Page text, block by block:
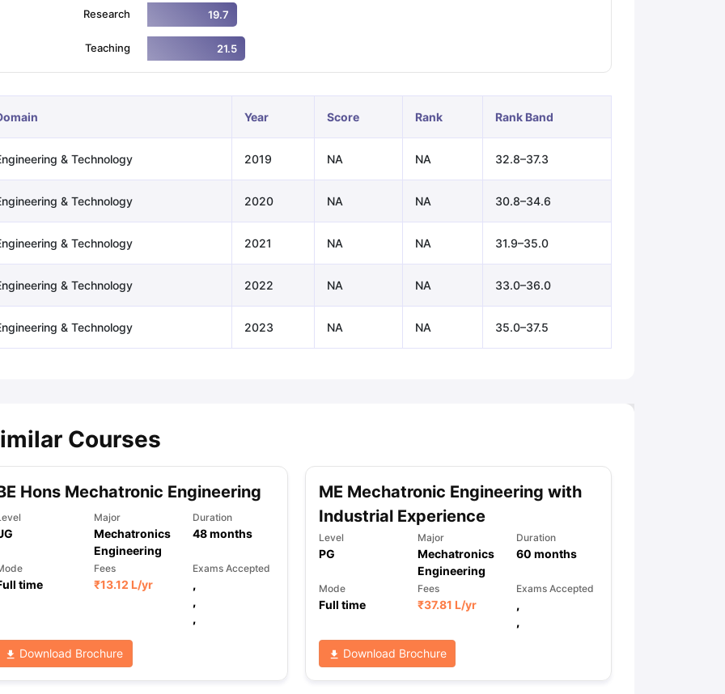
Exams for Study AbroadGRE 2024 Preparation Tips
Speaking (Sets 1-3)IELTS Sample Papers Academic Reading (Sets 1-12)IELTS Sample Papers Academic Listening (Sets 1-10)
Research 19.7
Teaching 21.5
Year Score Rank Rank Band
& Technology 2019 NA NA 32.8–37.3
& Technology 2020 NA NA 30.8–34.6
& Technology 2021 NA NA 31.9–35.0
& Technology 2022 NA NA 33.0–36.0
& Technology 2023 NA NA 35.0–37.5
Courses
Hons Mechatronic Engineering
Major
Mechatronics
Engineering
Duration
48months
time
Fees
₹13.12 L/yr
Exams Accepted
,
,
,
Download Brochure
ME Mechatronic Engineering with
Industrial Experience
Level
PG
Major
Mechatronics
Engineering
Duration
60 months
Mode
Full time
Fees
₹37.81 L/yr
Exams Accepted
,
,
Download Brochure